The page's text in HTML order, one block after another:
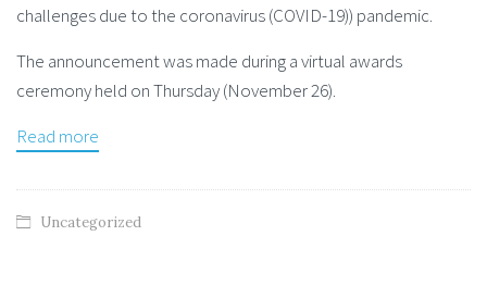
challenges due to the coronavirus (COVID-19)) pandemic.
The announcement was made during a virtual awards
ceremony held on Thursday (November 26).
Read more
Uncategorized